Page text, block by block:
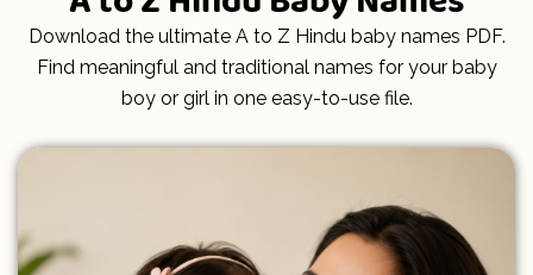
Download the ultimate A to Z Hindu baby names PDF.
Find meaningful and traditional names for your baby
boy or girl in one easy-to-use file.